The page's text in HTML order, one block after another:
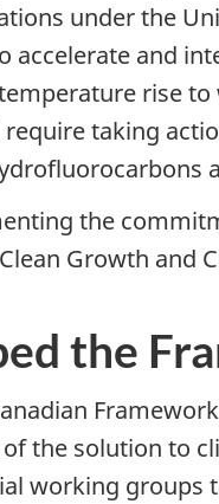
under the
and
rise
require taking
the
Growth and
the
the solution to
working groups